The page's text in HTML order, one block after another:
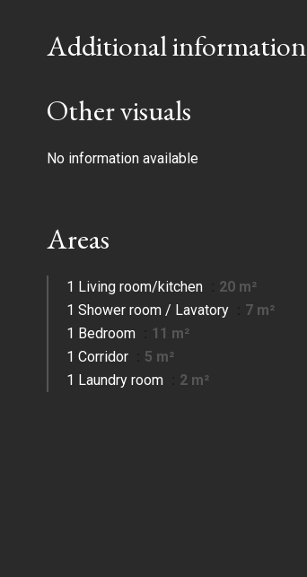
Additional information
Other visuals
No information available
Areas
1 Living room/kitchen
20 m²
1 Shower room / Lavatory
7 m²
1 Bedroom
11 m²
1 Corridor
5 m²
1 Laundry room
2 m²